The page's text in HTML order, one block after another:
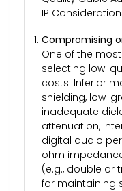
IP
Compromising
One of the
selecting low-
costs. Inferior
shielding, low-
inadequate
attenuation,
digital audio
ohm
(e.g., double or
for maintaining